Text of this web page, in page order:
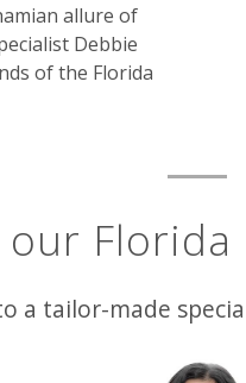
allure of
Debbie
of the Florida
our Florida
a tailor-made